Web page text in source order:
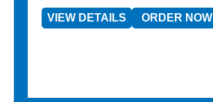
VIEW DETAILS ORDER NOW